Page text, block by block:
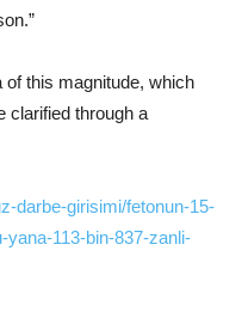
this magnitude, which
clarified through a
darbe-girisimi/fetonun-15-
113-bin-837-zanli-